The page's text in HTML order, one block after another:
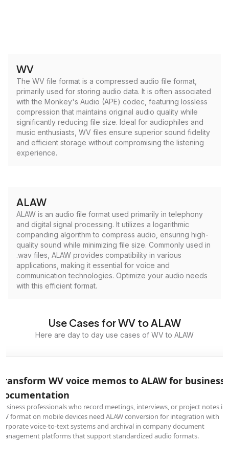
WV
The WV file format is a compressed audio file format,
primarily used for storing audio data. It is often associated
with the Monkey's Audio (APE) codec, featuring lossless
compression that maintains original audio quality while
significantly reducing file size. Ideal for audiophiles and
music enthusiasts, WV files ensure superior sound fidelity
and efficient storage without compromising the listening
experience.
ALAW
ALAW is an audio file format used primarily in telephony
and digital signal processing. It utilizes a logarithmic
companding algorithm to compress audio, ensuring high-
quality sound while minimizing file size. Commonly used in
.wav files, ALAW provides compatibility in various
applications, making it essential for voice and
communication technologies. Optimize your audio needs
with this efficient format.
Use Cases for WV to ALAW
Here are day to day use cases of WV to ALAW
WV voice memos to ALAW for business
professionals who record meetings, interviews, or project notes in
format on mobile devices need ALAW conversion for integration with
voice-to-text systems and archival in company document
platforms that support standardized audio formats.